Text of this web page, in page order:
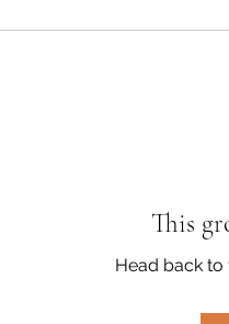
This
Head back to